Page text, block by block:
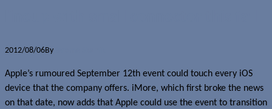
2012/08/06By
Apple’s rumoured September 12th event could touch every iOS
device that the company offers. iMore, which first broke the news
on that date, now adds that Apple could use the event to transition